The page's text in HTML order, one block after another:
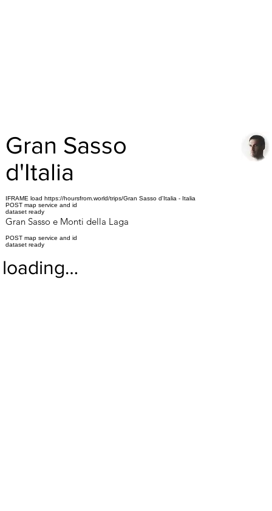
IFRAME load https://hoursfrom.world/trips/Gran Sasso d'Italia - Italia
POST map service and id
dataset ready
Gran Sasso e Monti della Laga
POST map service and id
dataset ready
Gran Sasso
d'Italia
loading…